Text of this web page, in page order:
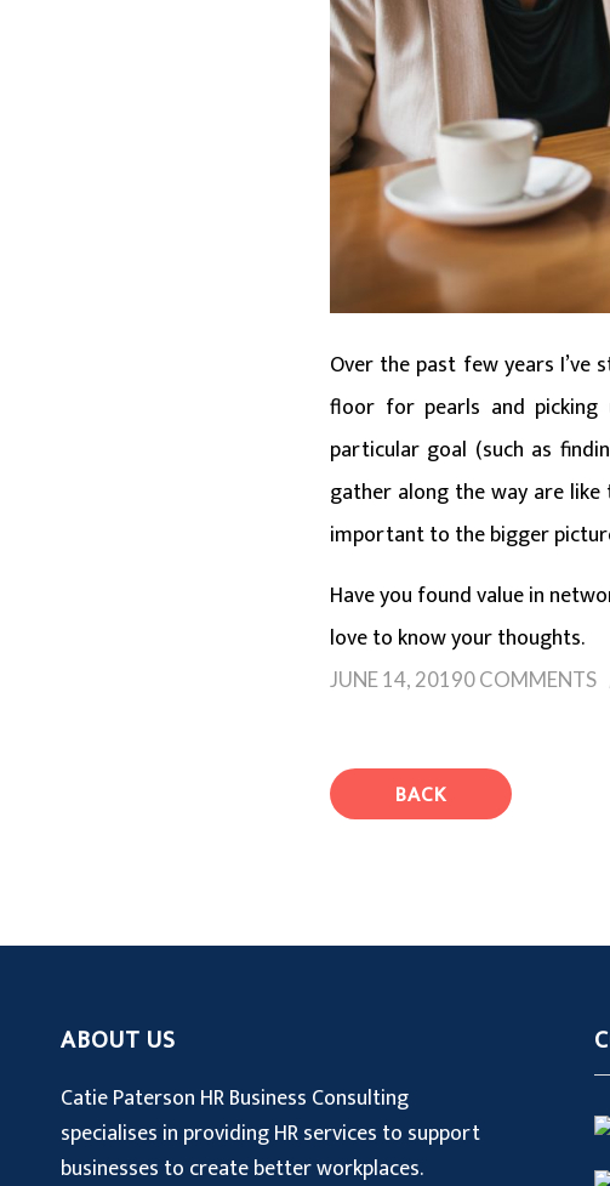
Over the past few years I’ve
floor for pearls and picking
particular goal (such as
gather along the way are
important to the bigger
Have you found value in
love to know your thoughts.
JUNE 14, 20190 COMMENTS
BACK
ABOUT US
Catie Paterson HR Business Consulting
specialises in providing HR services to support
businesses to create better workplaces.